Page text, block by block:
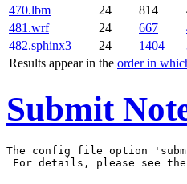
Results appear in the order in
470.lbm
24 814
481.wrf
24 667
482.sphinx3
24 1404
Submit
The config file option